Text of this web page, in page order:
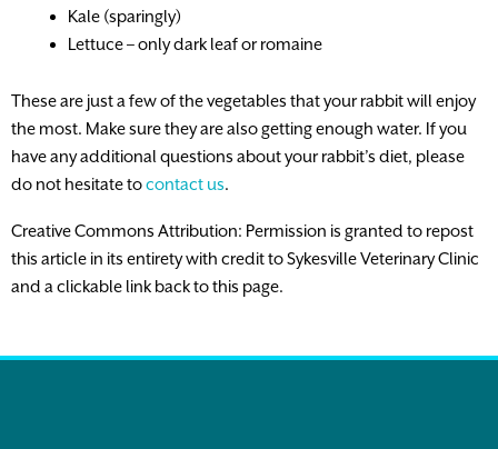
Kale (sparingly)
Lettuce – only dark leaf or romaine
These are just a few of the vegetables that your rabbit will enjoy
the most. Make sure they are also getting enough water. If you
have any additional questions about your rabbit’s diet, please
do not hesitate tocontact us.
Creative Commons Attribution: Permission is granted to repost
this article in its entirety with credit to Sykesville Veterinary Clinic
and a clickable link back to this page.